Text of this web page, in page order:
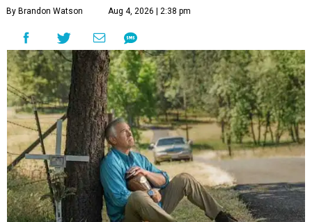
By Brandon Watson Aug 4, 2026 | 2:38 pm